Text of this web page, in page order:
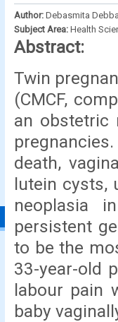
Author: Debasmita
Subject Area: Health
Abstract:
Twin
(CMCF,
an obstetric
death,
lutein cysts,
neoplasia
persistent
to be the
33-year-old
labour pain
baby